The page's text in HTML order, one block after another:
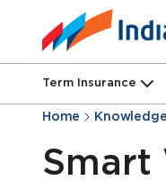
Term Insurance
Home
Smart